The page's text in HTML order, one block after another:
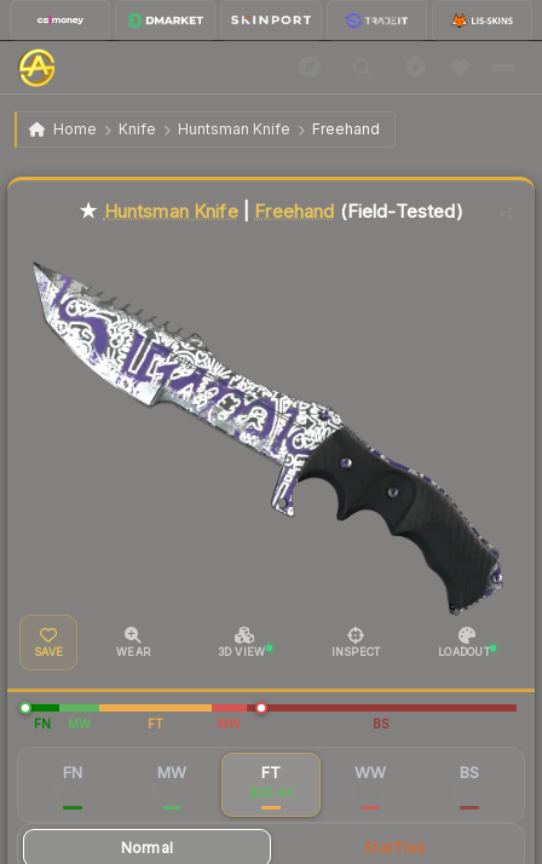
Home Knife Huntsman Knife Freehand
★ Huntsman Knife | Freehand Field-Tested
★ Huntsman Knife| Freehand (Field-Tested)
SAVE WEAR 3D VIEW INSPECT LOADOUT
FN MW FT WW BS
FN MW FT
$63.44
WW BS
Normal StatTrak
Liquidity score